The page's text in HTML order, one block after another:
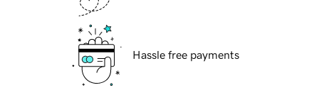
Hassle free payments